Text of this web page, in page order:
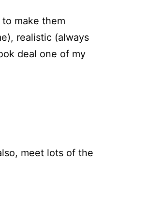
make them
realistic (always
deal one of my
meet lots of the